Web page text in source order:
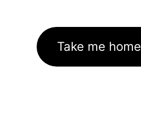
Take me home